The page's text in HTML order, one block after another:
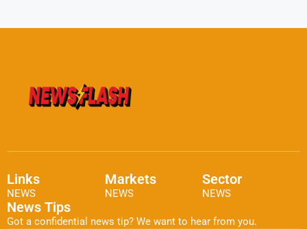
Links
NEWS
Markets
NEWS
Sector
NEWS
News Tips
Got a confidential news tip? We want to hear from you.